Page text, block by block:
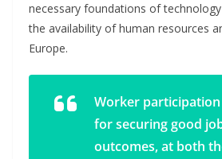
necessary foundations of
the availability of human resources
Europe.
Worker
for securing good
outcomes, at both